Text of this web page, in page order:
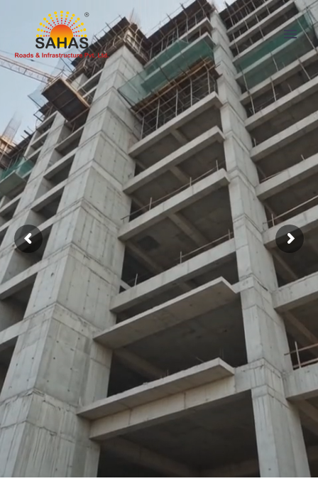
SAHAS
LEADING
CONSTRUCTION COMPANY
IN VADODARA
As the General Constructor, We First Create the
Highest Level of Trust and Integrity with Our Clients.